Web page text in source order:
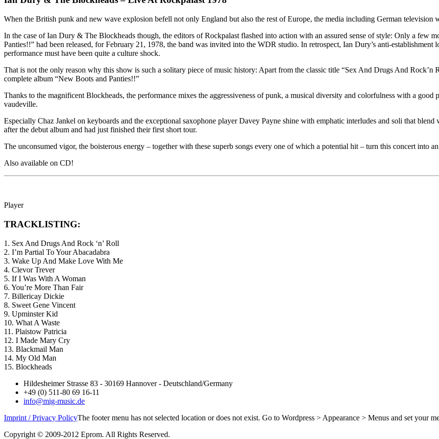
When the British punk and new wave explosion befell not only England but also the rest of Europe, the media including German television
In the case of Ian Dury & The Blockheads though, the editors of Rockpalast flashed into action with an assured sense of style: Only a few
Panties!!” had been released, for February 21, 1978, the band was invited into the WDR studio. In retrospect, Ian Dury’s anti-
performance must have been quite a culture shock.
That is not the only reason why this show is such a solitary piece of music history: Apart from the classic title “Sex And Drugs And Rock’n
complete album “New Boots and Panties!!”
Thanks to the magnificent Blockheads, the performance mixes the aggressiveness of punk, a musical diversity and colorfulness with a
vaudeville.
Especially Chaz Jankel on keyboards and the exceptional saxophone player Davey Payne shine with emphatic interludes and soli that
after the debut album and had just finished their first short tour.
The unconsumed vigor, the boisterous energy – together with these superb songs every one of which a potential hit – turn this concert into
Also available on CD!
Player
TRACKLISTING:
1. Sex And Drugs And Rock ‘n’ Roll
2. I’m Partial To Your Abacadabra
3. Wake Up And Make Love With Me
4. Clevor Trever
5. If I Was With A Woman
6. You’re More Than Fair
7. Billericay Dickie
8. Sweet Gene Vincent
9. Upminster Kid
10. What A Waste
11. Plaistow Patricia
12. I Made Mary Cry
13. Blackmail Man
14. My Old Man
15. Blockheads
Hildesheimer Strasse 83 - 30169 Hannover - Deutschland/Germany
+49 (0) 511-80 69 16-11
info@mig-music.de
Imprint / Privacy PolicyThe footer menu has not selected location or does not exist. Go to Wordpress > Appearance > Menus and set your
Copyright © 2009-2012 Eprom. All Rights Reserved.